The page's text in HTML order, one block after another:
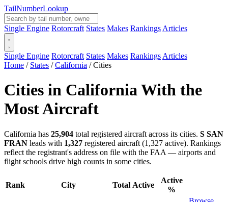
TailNumberLookup
Single Engine Rotorcraft States Makes Rankings Articles
Single Engine Rotorcraft States Makes Rankings Articles
Home / States / California / Cities
Cities in California With the
Most Aircraft
California has 25,904 total registered aircraft across its cities. S SAN
FRAN leads with 1,327 registered aircraft (1,327 active). Rankings
reflect the registrant's address on file with the FAA — airports and
flight schools drive high counts in some cities.
Rank City Total Active
Active
%